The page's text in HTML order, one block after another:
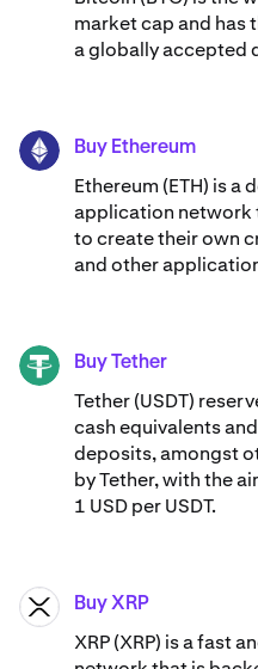
market cap and has
a globally accepted
ETH Buy Ethereum
Ethereum (ETH) is a
application network
to create their own
and other
USDT Buy Tether
Tether (USDT)
cash equivalents
deposits, amongst
by Tether, with the
1 USD per USDT.
XRP Buy XRP
XRP (XRP) is a fast